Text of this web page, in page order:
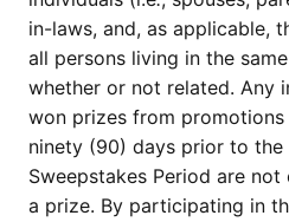
in-laws, and, as applicable,
all persons living in the
whether or not related. Any
won prizes from
ninety (90) days prior to
Sweepstakes Period are
a prize. By participating in